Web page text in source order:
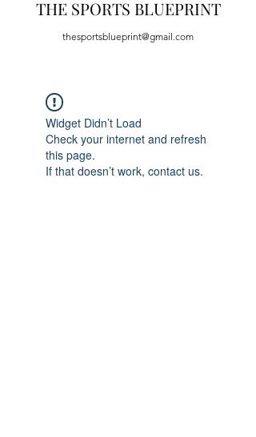
THE SPORTS BLUEPRINT
thesportsblueprint@gmail.com
Widget Didn’t Load
Check your internet and refresh
this page.
If that doesn’t work, contact us.